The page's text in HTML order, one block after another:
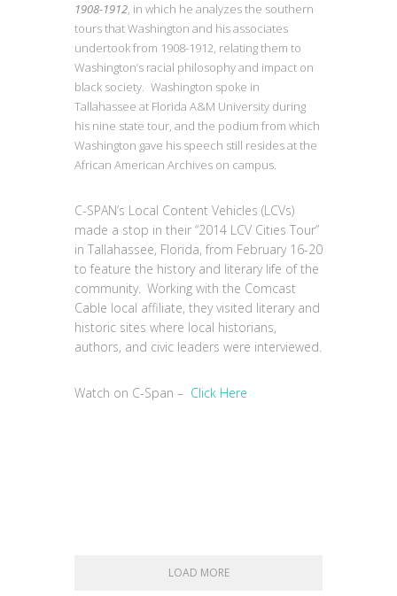
1908-1912, in which he analyzes the southern
tours that Washington and his associates
undertook from 1908-1912, relating them to
Washington’s racial philosophy and impact on
black society. Washington spoke in
Tallahassee at Florida A&M University during
his nine state tour, and the podium from which
Washington gave his speech still resides at the
African American Archives on campus.
C-SPAN’s Local Content Vehicles (LCVs)
made a stop in their “2014 LCV Cities Tour”
in Tallahassee, Florida, from February 16-20
to feature the history and literary life of the
community. Working with the Comcast
Cable local affiliate, they visited literary and
historic sites where local historians,
authors, and civic leaders were interviewed.
Watch on C-Span – Click Here
LOAD MORE